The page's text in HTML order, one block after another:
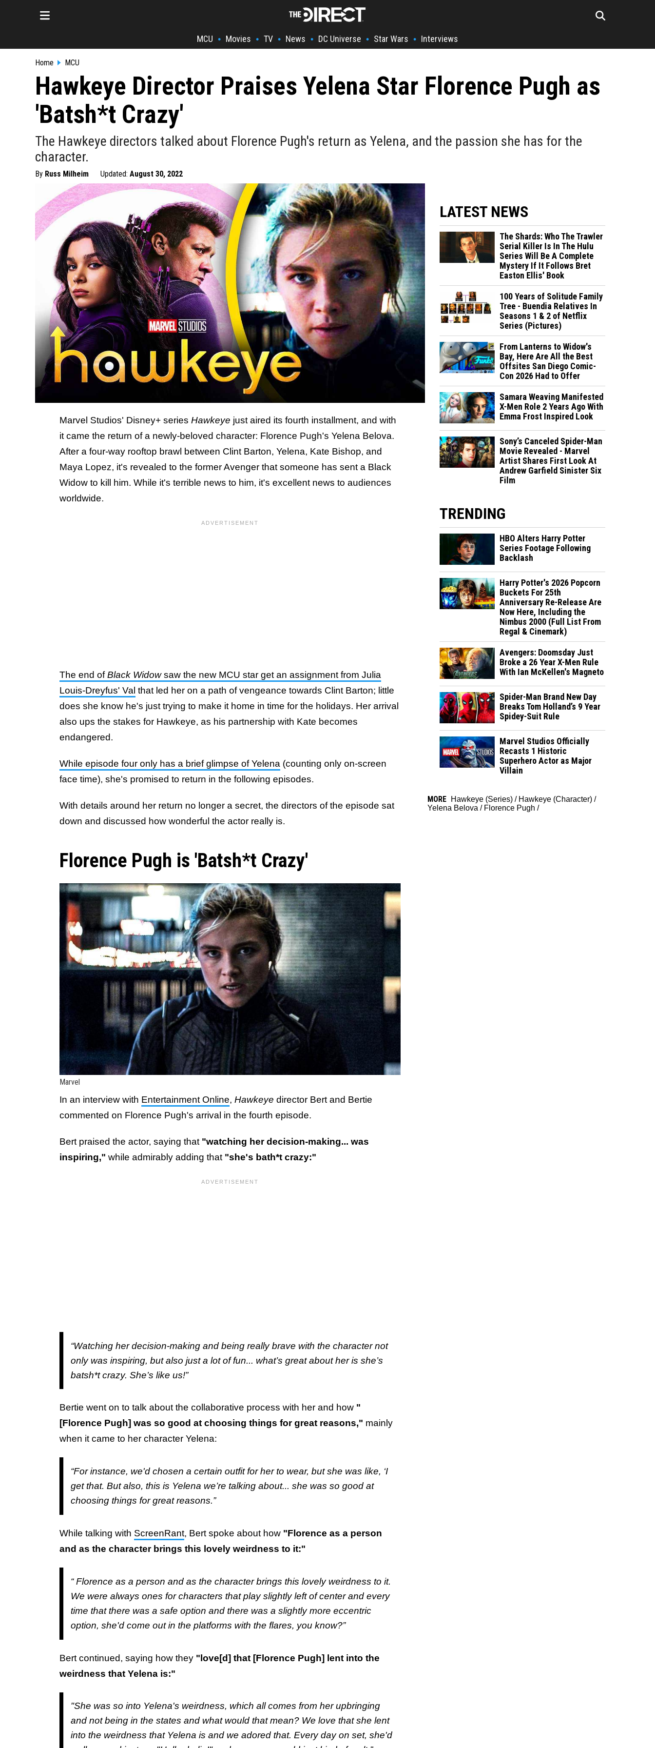
MCU • Movies • TV • News • DC Universe • Star Wars • Interviews
Home MCU
Hawkeye Director Praises Yelena Star Florence Pugh as
'Batsh*t Crazy'
The Hawkeye directors talked about Florence Pugh's return as Yelena, and the passion she has for the
character.
By Russ Milheim Updated: August 30, 2022
Marvel Studios' Disney+ series Hawkeye just aired its fourth installment, and with
it came the return of a newly-beloved character: Florence Pugh's Yelena Belova.
After a four-way rooftop brawl between Clint Barton, Yelena, Kate Bishop, and
Maya Lopez, it's revealed to the former Avenger that someone has sent a Black
Widow to kill him. While it's terrible news to him, it's excellent news to audiences
worldwide.
The end ofBlack Widowsaw the new MCU star get an assignment from Julia
Louis-Dreyfus' Val that led her on a path of vengeance towards Clint Barton; little
does she know he's just trying to make it home in time for the holidays. Her arrival
also ups the stakes for Hawkeye, as his partnership with Kate becomes
endangered.
While episode four only has a brief glimpse of Yelena (counting only on-screen
face time), she's promised to return in the following episodes.
With details around her return no longer a secret, the directors of the episode sat
down and discussed how wonderful the actor really is.
Florence Pugh is 'Batsh*t Crazy'
Marvel
In an interview with Entertainment Online, Hawkeye director Bert and Bertie
commented on Florence Pugh's arrival in the fourth episode.
Bert praised the actor, saying that "watching her decision-making... was
inspiring," while admirably adding that "she's bath*t crazy:"
“Watching her decision-making and being really brave with the character not
only was inspiring, but also just a lot of fun... what’s great about her is she’s
batsh*t crazy. She’s like us!”
Bertie went on to talk about the collaborative process with her and how "
[Florence Pugh] was so good at choosing things for great reasons," mainly
when it came to her character Yelena:
“For instance, we'd chosen a certain outfit for her to wear, but she was like, ‘I
get that. But also, this is Yelena we’re talking about... she was so good at
choosing things for great reasons.”
While talking with ScreenRant, Bert spoke about how "Florence as a person
and as the character brings this lovely weirdness to it:"
“ Florence as a person and as the character brings this lovely weirdness to it.
We were always ones for characters that play slightly left of center and every
time that there was a safe option and there was a slightly more eccentric
option, she'd come out in the platforms with the flares, you know?”
Bert continued, saying how they "love[d] that [Florence Pugh] lent into the
weirdness that Yelena is:"
"She was so into Yelena's weirdness, which all comes from her upbringing
and not being in the states and what would that mean? We love that she lent
into the weirdness that Yelena is and we adored that. Every day on set, she'd
LATEST NEWS
The Shards: Who The Trawler
Serial Killer Is In The Hulu
Series Will Be A Complete
Mystery If It Follows Bret
Easton Ellis' Book
100 Years of Solitude Family
Tree - Buendia Relatives In
Seasons 1 & 2 of Netflix
Series (Pictures)
From Lanterns to Widow's
Bay, Here Are All the Best
Offsites San Diego Comic-
Con 2026 Had to Offer
Samara Weaving Manifested
X-Men Role 2 Years Ago With
Emma Frost Inspired Look
Sony’s Canceled Spider-Man
Movie Revealed - Marvel
Artist Shares First Look At
Andrew Garfield Sinister Six
Film
TRENDING
HBO Alters Harry Potter
Series Footage Following
Backlash
Harry Potter's 2026 Popcorn
Buckets For 25th
Anniversary Re-Release Are
Now Here, Including the
Nimbus 2000 (Full List From
Regal & Cinemark)
Avengers: Doomsday Just
Broke a 26 Year X-Men Rule
With Ian McKellen's Magneto
Spider-Man Brand New Day
Breaks Tom Holland’s 9 Year
Spidey-Suit Rule
Marvel Studios Officially
Recasts 1 Historic
Superhero Actor as Major
Villain
MORE Hawkeye (Series) / Hawkeye (Character) /
Yelena Belova / Florence Pugh /